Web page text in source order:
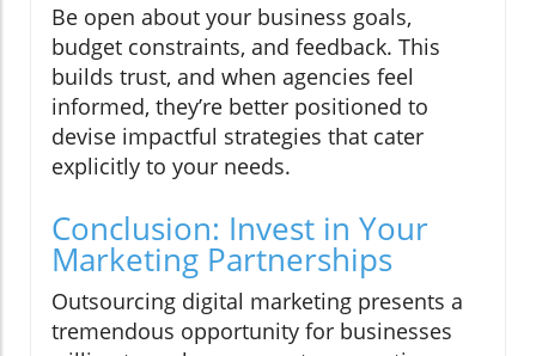
Be open about your business goals,
budget constraints, and feedback. This
builds trust, and when agencies feel
informed, they’re better positioned to
devise impactful strategies that cater
explicitly to your needs.
Conclusion: Invest in Your
Marketing Partnerships
Outsourcing digital marketing presents a
tremendous opportunity for businesses